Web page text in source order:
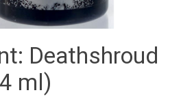
Deathshroud
ml)